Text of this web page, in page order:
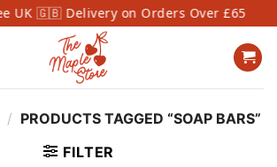
🇬🇧 Delivery on Orders Over £65
/ PRODUCTS TAGGED “SOAP BARS”
FILTER